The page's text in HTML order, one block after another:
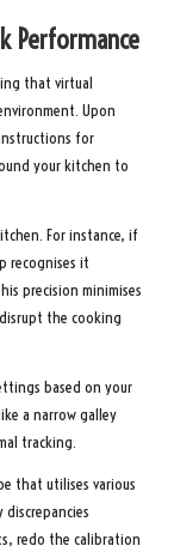
Performance
that virtual
Upon
for
your kitchen to
For instance, if
recognises it
precision minimises
the cooking
based on your
a narrow galley
tracking.
that utilises various
redo the calibration